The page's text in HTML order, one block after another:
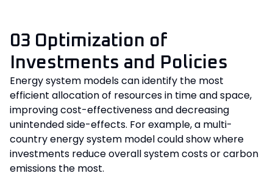
03 Optimization of
Investments and Policies
Energy system models can identify the most
efficient allocation of resources in time and space,
improving cost-effectiveness and decreasing
unintended side-effects. For example, a multi-
country energy system model could show where
investments reduce overall system costs or carbon
emissions the most.